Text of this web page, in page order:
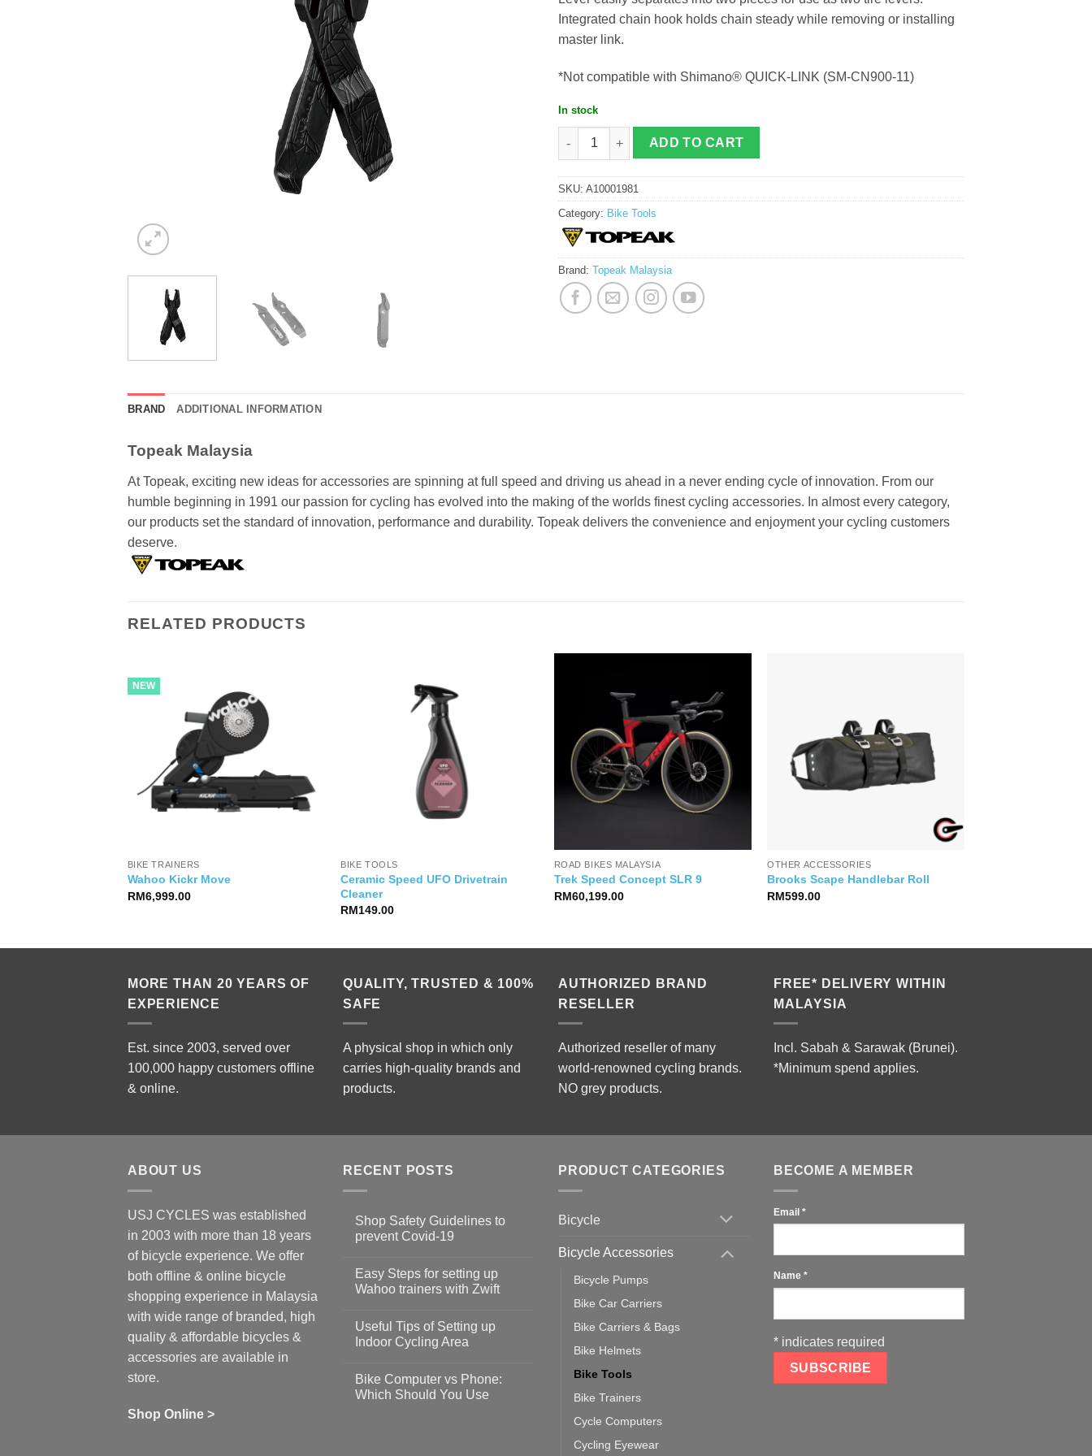
Integrated chain hook holds chain steady while removing or installing
master link.
*Not compatible with Shimano® QUICK-LINK (SM-CN900-11)
In stock
ADD TO CART
SKU: A10001981
Category: Bike Tools
Brand: Topeak Malaysia
BRAND ADDITIONAL INFORMATION
Topeak Malaysia
At Topeak, exciting new ideas for accessories are spinning at full speed and driving us ahead in a never ending cycle of innovation. From our
humble beginning in 1991 our passion for cycling has evolved into the making of the worlds finest cycling accessories. In almost every category,
our products set the standard of innovation, performance and durability. Topeak delivers the convenience and enjoyment your cycling customers
deserve.
RELATED PRODUCTS
NEW
BIKE TRAINERS
Wahoo Kickr Move
RM6,999.00
BIKE TOOLS
Ceramic Speed UFO Drivetrain
Cleaner
RM149.00
ROAD BIKES MALAYSIA
Trek Speed Concept SLR 9
RM60,199.00
OTHER ACCESSORIES
Brooks Scape Handlebar Roll
RM599.00
MORE THAN 20 YEARS OF
EXPERIENCE
Est. since 2003, served over
100,000 happy customers offline
& online.
QUALITY, TRUSTED & 100%
SAFE
A physical shop in which only
carries high-quality brands and
products.
AUTHORIZED BRAND
RESELLER
Authorized reseller of many
world-renowned cycling brands.
NO grey products.
FREE* DELIVERY WITHIN
MALAYSIA
Incl. Sabah & Sarawak (Brunei).
*Minimum spend applies.
ABOUT US
USJ CYCLES was established
in 2003 with more than 18 years
of bicycle experience. We offer
both offline & online bicycle
shopping experience in Malaysia
with wide range of branded, high
quality & affordable bicycles &
accessories are available in
store.
Shop Online >
RECENT POSTS
Shop Safety Guidelines to
prevent Covid-19
on
Shop
Safety
prevent
Covid-
19
Easy Steps for setting up
Wahoo trainers with Zwift
Easy
Steps
up
Wahoo
trainers
Useful Tips of Setting up
Indoor Cycling Area
on
Useful
Tips
Bike Computer vs Phone:
Which Should You Use
PRODUCT CATEGORIES
Bicycle
Bicycle Accessories
Bicycle Pumps
Bike Car Carriers
Bike Carriers & Bags
Bike Helmets
Bike Tools
Bike Trainers
Cycle Computers
Cycling Eyewear
BECOME A MEMBER
Email *
Name *
* indicates required